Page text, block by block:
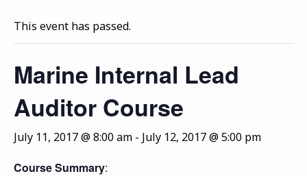
This event has passed.
Marine Internal Lead
Auditor Course
July 11, 2017 @ 8:00 am - July 12, 2017 @ 5:00 pm
Course Summary: